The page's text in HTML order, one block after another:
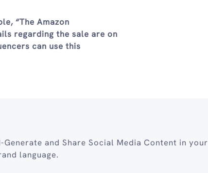
“The Amazon
regarding the sale are on
can use this
Generate and Share Social Media Content in your
language.